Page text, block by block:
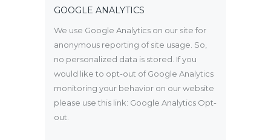
GOOGLE ANALYTICS
We use Google Analytics on our site for
anonymous reporting of site usage. So,
no personalized data is stored. If you
would like to opt-out of Google Analytics
monitoring your behavior on our website
please use this link: Google Analytics Opt-
out